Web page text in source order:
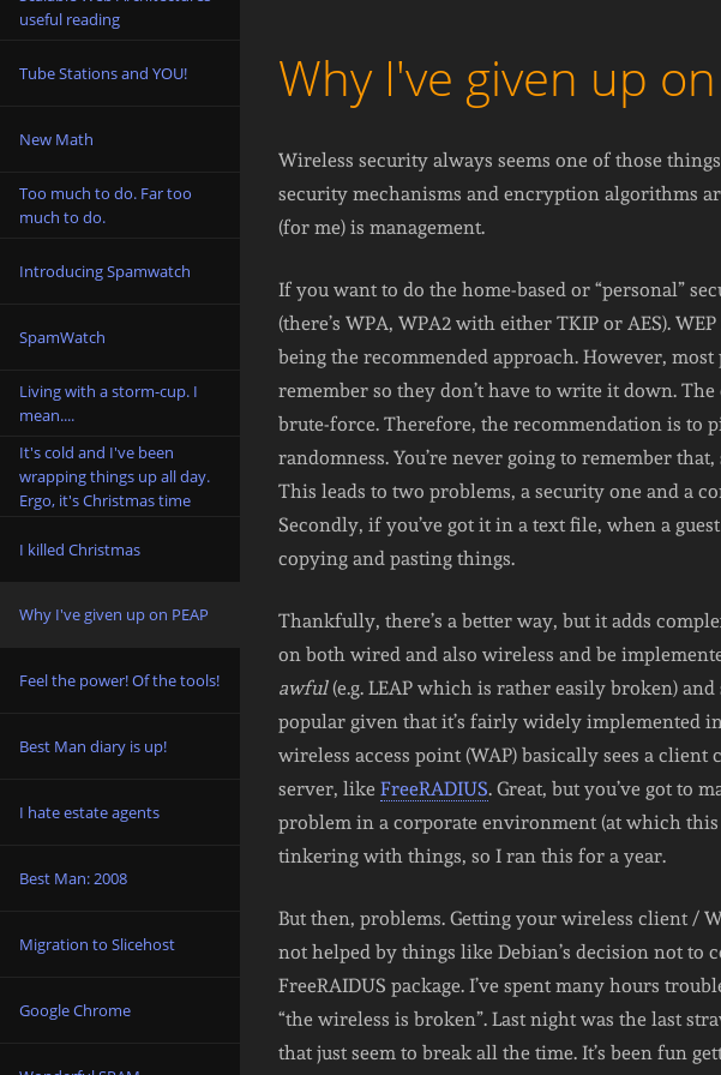
useful reading
Tube Stations and YOU!
New Math
Too much to do. Far too
much to do.
Introducing Spamwatch
SpamWatch
Living with a storm-cup. I
mean....
It's cold and I've been
wrapping things up all day.
Ergo, it's Christmas time
I killed Christmas
Why I've given up on PEAP
Feel the power! Of the tools!
Best Man diary is up!
I hate estate agents
Best Man: 2008
Migration to Slicehost
Google Chrome
Why I've given up on
Wireless security always seems one of those
security mechanisms and encryption algorithms
(for me) is management.
If you want to do the home-based or “personal”
(there’s WPA, WPA2 with either TKIP or AES).
being the recommended approach. However,
remember so they don’t have to write it down.
brute-force. Therefore, the recommendation is to
randomness. You’re never going to remember
This leads to two problems, a security one and a
Secondly, if you’ve got it in a text file, when a
copying and pasting things.
Thankfully, there’s a better way, but it adds
on both wired and also wireless and be
awful(e.g. LEAP which is rather easily broken)
popular given that it’s fairly widely implemented
wireless access point (WAP) basically sees a
server, like FreeRADIUS. Great, but you’ve got to
problem in a corporate environment (at which
tinkering with things, so I ran this for a year.
But then, problems. Getting your wireless client /
not helped by things like Debian’s decision not to
FreeRAIDUS package. I’ve spent many hours
“the wireless is broken”. Last night was the last
that just seem to break all the time. It’s been fun